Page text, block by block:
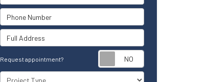
Phone Number
Full Address
Request appointment?
Project Type